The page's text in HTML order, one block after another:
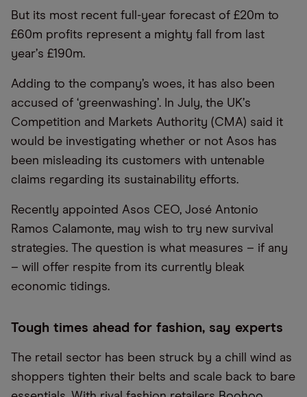
But its most recent full-year forecast of £20m to
£60m profits represent a mighty fall from last
year’s £190m.
Adding to the company’s woes, it has also been
accused of ‘greenwashing’. In July, the UK’s
Competition and Markets Authority (CMA) said it
would be investigating whether or not Asos has
been misleading its customers with untenable
claims regarding its sustainability efforts.
Recently appointed Asos CEO, José Antonio
Ramos Calamonte, may wish to try new survival
strategies. The question is what measures – if any
– will offer respite from its currently bleak
economic tidings.
Tough times ahead for fashion, say experts
The retail sector has been struck by a chill wind as
shoppers tighten their belts and scale back to bare